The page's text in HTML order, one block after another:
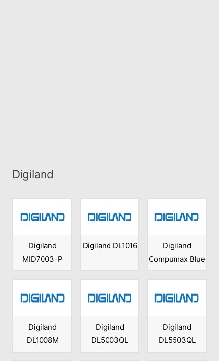
Digiland
Digiland
MID7003-P
Digiland DL1016
Digiland
Compumax Blue
Digiland
DL1008M
Digiland
DL5003QL
Digiland
DL5503QL